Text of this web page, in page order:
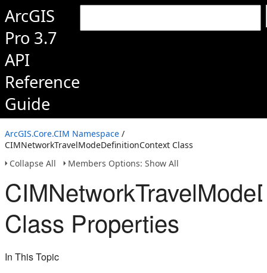
ArcGIS
Pro 3.7
API
Reference
Guide
ArcGIS.Core.CIM Namespace /
CIMNetworkTravelModeDefinitionContext Class
Collapse All
Members Options: Show All
Class Properties
In This Topic